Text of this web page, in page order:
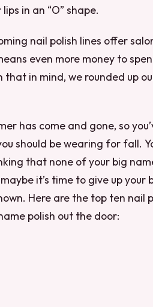
in an “O” shape.
nail polish lines offer
even more money to
in mind, we rounded up
has come and gone, so
should be wearing for fall.
that none of your big
it’s time to give up your
Here are the top ten nail
polish out the door: